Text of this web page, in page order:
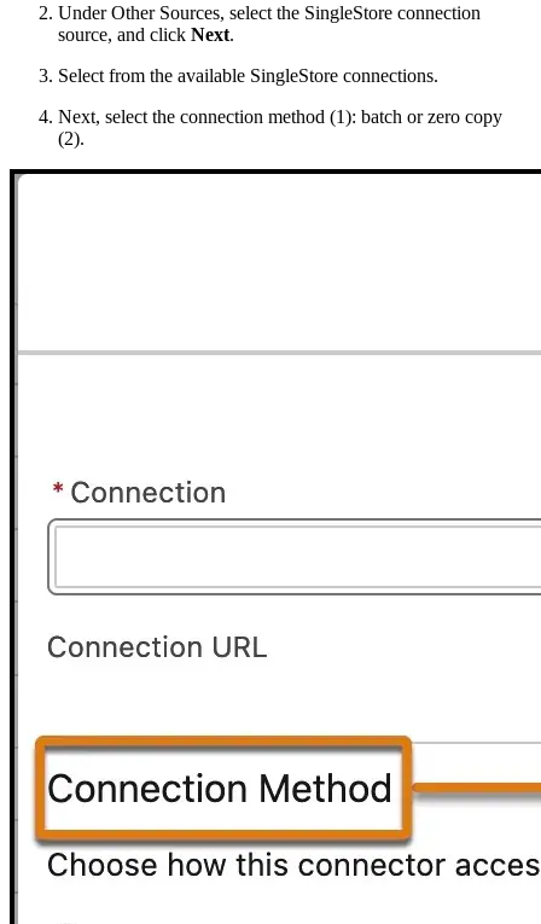
Under Other Sources, select the SingleStore connection
source, and click Next.
Select from the available SingleStore connections.
Next, select the connection method (1): batch or zero copy
(2).